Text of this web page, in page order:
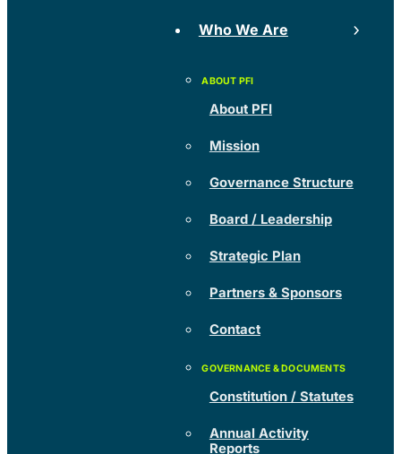
Who We Are
About PFI
Mission
Governance Structure
Board / Leadership
Strategic Plan
Partners & Sponsors
Contact
Constitution / Statutes
Annual Activity
Reports